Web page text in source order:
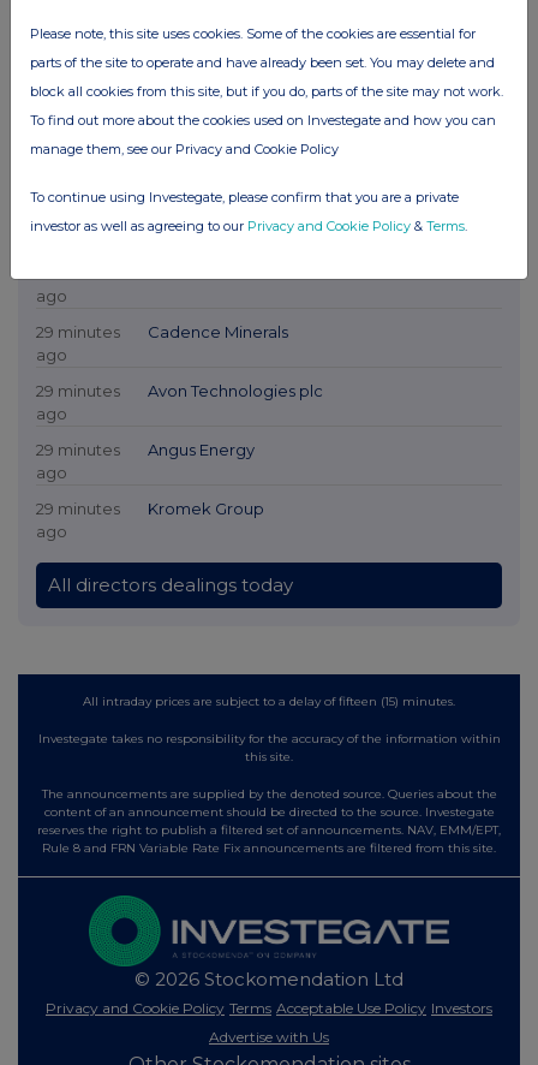
Latest Directors Dealings
ago
29 minutes
ago
Cadence Minerals
29 minutes
ago
Avon Technologies plc
29 minutes
ago
Angus Energy
29 minutes
ago
Kromek Group
All directors dealings today
All intraday prices are subject to a delay of fifteen (15) minutes.
Investegate takes no responsibility for the accuracy of the information within
this site.
The announcements are supplied by the denoted source. Queries about the
content of an announcement should be directed to the source. Investegate
reserves the right to publish a filtered set of announcements. NAV, EMM/EPT,
Rule 8 and FRN Variable Rate Fix announcements are filtered from this site.
© 2026 Stockomendation Ltd
Privacy and Cookie Policy Terms Acceptable Use Policy Investors
Advertise with Us
Please note, this site uses cookies. Some of the cookies are essential for
parts of the site to operate and have already been set. You may delete and
block all cookies from this site, but if you do, parts of the site may not work.
To find out more about the cookies used on Investegate and how you can
manage them, see our Privacy and Cookie Policy
To continue using Investegate, please confirm that you are a private
investor as well as agreeing to our Privacy and Cookie Policy & Terms